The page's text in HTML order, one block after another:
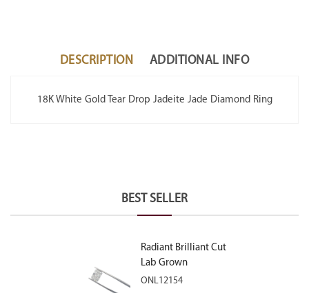
DESCRIPTION ADDITIONAL INFO
18K White Gold Tear Drop Jadeite Jade Diamond Ring
BEST SELLER
Radiant Brilliant Cut
Lab Grown
Diamond 2.10ct E
ONL12154